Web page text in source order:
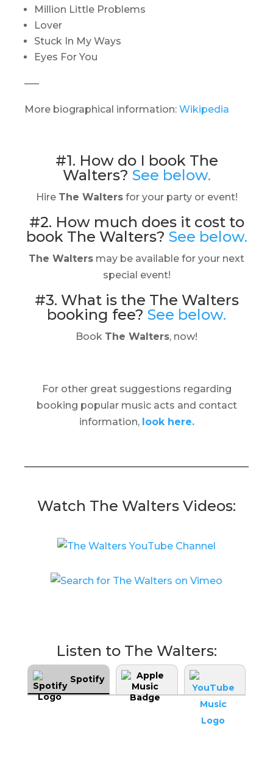
Million Little Problems
Lover
Stuck In My Ways
Eyes For You
—–
More biographical information: Wikipedia
#1. How do I book The
Walters? See below.
Hire The Waltersfor your party or event!
#2. How much does it cost to
book The Walters? See below.
The Walters may be available for your next
special event!
#3. What is the The Walters
booking fee? See below.
Book The Walters, now!
For other great suggestions regarding
booking popular music acts and contact
information, look here.
Watch The Walters Videos:
Listen to The Walters:
Spotify